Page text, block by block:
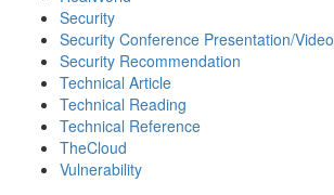
Security
Security Conference Presentation/Video
Security Recommendation
Technical Article
Technical Reading
Technical Reference
TheCloud
Vulnerability